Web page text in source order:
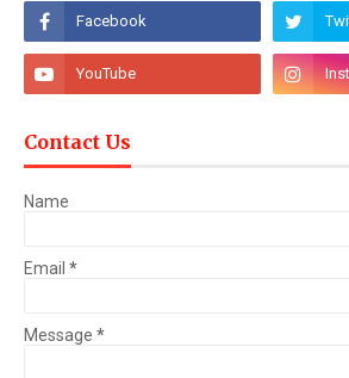
Contact Us
Name
Email *
Message *